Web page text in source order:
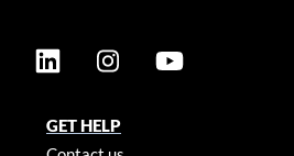
GET HELP